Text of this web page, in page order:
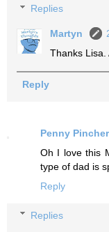
Replies
Martyn
Thanks Lisa.
Reply
Penny
Oh I love this
type of dad is
Reply
Replies